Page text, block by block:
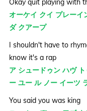
Okay quit playing with
オーケイ クイ プレーイ
ダ クアープ
I shouldn't have to
know it's a rap
ア シュードゥン ハヴ
ー ユー ル ノー イーツ
You said you was king